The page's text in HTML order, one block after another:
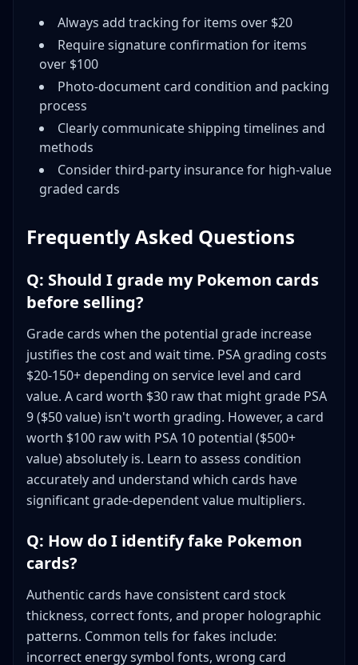
Always add tracking for items over $20
Require signature confirmation for items
over $100
Photo-document card condition and packing
process
Clearly communicate shipping timelines and
methods
Consider third-party insurance for high-value
graded cards
Frequently Asked Questions
Q: Should I grade my Pokemon cards
before selling?
Grade cards when the potential grade increase
justifies the cost and wait time. PSA grading costs
$20-150+ depending on service level and card
value. A card worth $30 raw that might grade PSA
9 ($50 value) isn't worth grading. However, a card
worth $100 raw with PSA 10 potential ($500+
value) absolutely is. Learn to assess condition
accurately and understand which cards have
significant grade-dependent value multipliers.
Q: How do I identify fake Pokemon
cards?
Authentic cards have consistent card stock
thickness, correct fonts, and proper holographic
patterns. Common tells for fakes include:
incorrect energy symbol fonts, wrong card